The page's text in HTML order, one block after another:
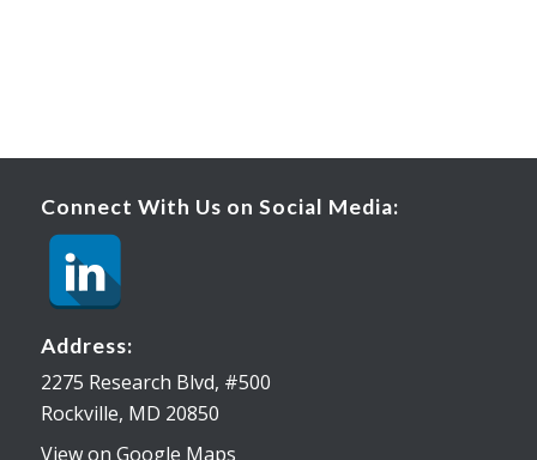
Connect With Us on Social Media:
Address:
2275 Research Blvd, #500
Rockville, MD 20850
View on Google Maps